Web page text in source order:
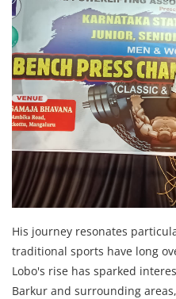
His journey resonates
traditional sports have long
Lobo's rise has sparked
Barkur and surrounding